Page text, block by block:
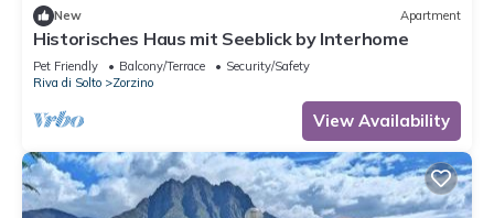
New Apartment
Historisches Haus mit Seeblick by Interhome
Pet Friendly Balcony/Terrace
Security/Safety
Riva di Solto
Zorzino
View Availability